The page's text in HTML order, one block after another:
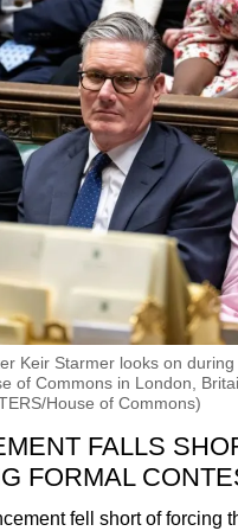
Keir Starmer looks on during
of Commons in London,
House of Commons)
FALLS
FORMAL
fell short of forcing